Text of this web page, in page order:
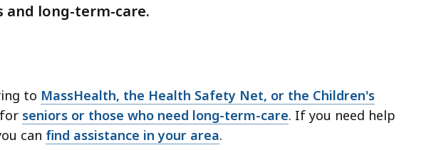
long-term-care.
to MassHealth, the Health Safety Net, or the Children's
seniors or those who need long-term-care. If you need help
can find assistance in your area.